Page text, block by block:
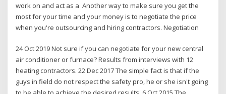
work on and act as a Another way to make sure you get the
most for your time and your money is to negotiate the price
when you're outsourcing and hiring contractors. Negotiation
24 Oct 2019 Not sure if you can negotiate for your new central
air conditioner or furnace? Results from interviews with 12
heating contractors. 22 Dec 2017 The simple fact is that if the
guys in field do not respect the safety pro, he or she isn't going